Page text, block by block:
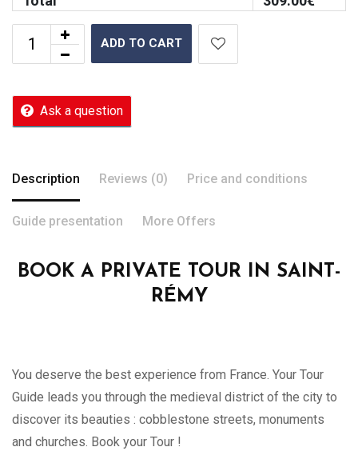
ADD TO CART
Ask a question
Description Reviews (0) Price and conditions
Guide presentation More Offers
BOOK A PRIVATE TOUR IN SAINT-
RÉMY
You deserve the best experience from France. Your Tour
Guide leads you through the medieval district of the city to
discover its beauties : cobblestone streets, monuments
and churches. Book your Tour !